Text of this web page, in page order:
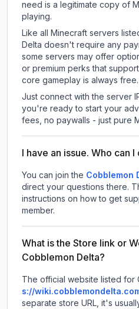
need is a legitimate copy of
playing.
Like all Minecraft servers
Delta doesn't require any
some servers may offer
or premium perks that
core gameplay is always free.
Just connect with the server
you're ready to start your
fees, no paywalls - just pure
I have an issue. Who can I
You can join the Cobblemon
direct your questions there.
instructions on how to get
member.
What is the Store link or
Cobblemon Delta?
The official website listed for
s://
separate store URL, it's